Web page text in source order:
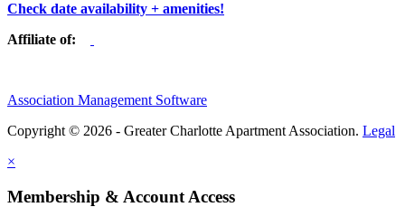
Check date availability + amenities!
Affiliate of:
Association Management Software
Copyright © 2026 - Greater Charlotte Apartment Association. Legal
×
Membership & Account Access